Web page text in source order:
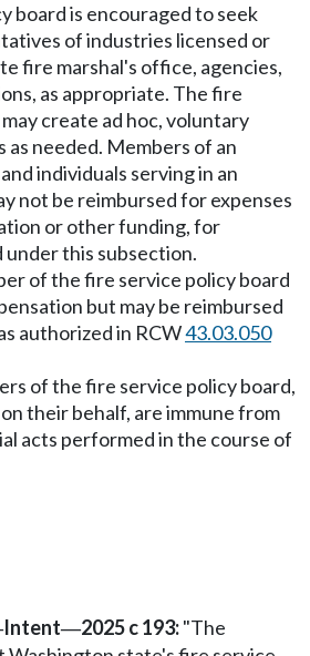
board is encouraged to seek
of industries licensed or
fire marshal's office, agencies,
as appropriate. The fire
create ad hoc, voluntary
needed. Members of an
individuals serving in an
not be reimbursed for expenses
or other funding, for
this subsection.
of the fire service policy board
but may be reimbursed
authorized in RCW43.03.050
of the fire service policy board,
their behalf, are immune from
acts performed in the course of
Intent—2025 c 193:"The